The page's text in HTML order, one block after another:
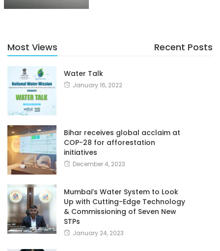
Most Views Recent Posts
Water Talk
January 16, 2022
Bihar receives global acclaim at
COP-28 for afforestation
initiatives
December 4, 2023
Mumbai’s Water System to Look
Up with Cutting-Edge Technology
& Commissioning of Seven New
STPs
January 24, 2023